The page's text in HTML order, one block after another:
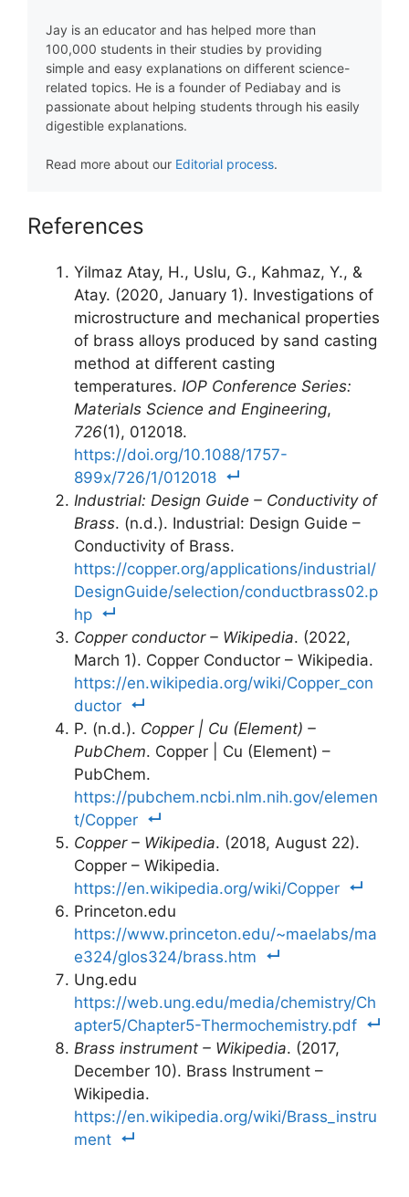
Jay is an educator and has helped more than
100,000 students in their studies by providing
simple and easy explanations on different science-
related topics. He is a founder of Pediabay and is
passionate about helping students through his easily
digestible explanations.
Read more about our Editorial process.
References
Yilmaz Atay, H., Uslu, G., Kahmaz, Y., &
Atay. (2020, January 1). Investigations of
microstructure and mechanical properties
of brass alloys produced by sand casting
method at different casting
temperatures. IOP Conference Series:
Materials Science and Engineering,
726(1), 012018.
https://doi.org/10.1088/1757-
899x/726/1/012018
Industrial: Design Guide – Conductivity of
Brass. (n.d.). Industrial: Design Guide –
Conductivity of Brass.
https://copper.org/applications/industrial/
DesignGuide/selection/conductbrass02.p
hp
Copper conductor – Wikipedia. (2022,
March 1). Copper Conductor – Wikipedia.
https://en.wikipedia.org/wiki/Copper_con
ductor
P. (n.d.). Copper | Cu (Element) –
PubChem. Copper | Cu (Element) –
PubChem.
https://pubchem.ncbi.nlm.nih.gov/elemen
t/Copper
Copper – Wikipedia. (2018, August 22).
Copper – Wikipedia.
https://en.wikipedia.org/wiki/Copper
Princeton.edu
https://www.princeton.edu/~maelabs/ma
e324/glos324/brass.htm
Ung.edu
https://web.ung.edu/media/chemistry/Ch
apter5/Chapter5-Thermochemistry.pdf
Brass instrument – Wikipedia. (2017,
December 10). Brass Instrument –
Wikipedia.
https://en.wikipedia.org/wiki/Brass_instru
ment